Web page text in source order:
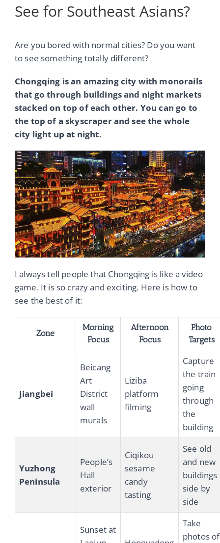
See for Southeast Asians?
Are you bored with normal cities? Do you want
to see something totally different?
Chongqing is an amazing city with monorails
that go through buildings and night markets
stacked on top of each other. You can go to
the top of a skyscraper and see the whole
city light up at night.
I always tell people that Chongqing is like a video
game. It is so crazy and exciting. Here is how to
see the best of it:
Zone
Morning
Focus
Afternoon
Focus
Photo
Targets
Jiangbei
Beicang
Art
District
wall
murals
Liziba
platform
filming
Capture
the train
going
through
the
building
Yuzhong
Peninsula
People’s
Hall
exterior
Ciqikou
sesame
candy
tasting
See old
and new
buildings
side by
side
Sunset at
Take
photos of